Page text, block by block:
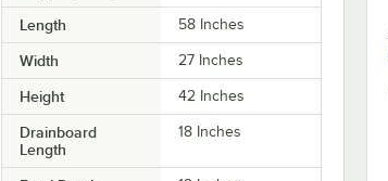
Length 58 Inches
Width 27 Inches
Height 42 Inches
Drainboard
Length
18 Inches